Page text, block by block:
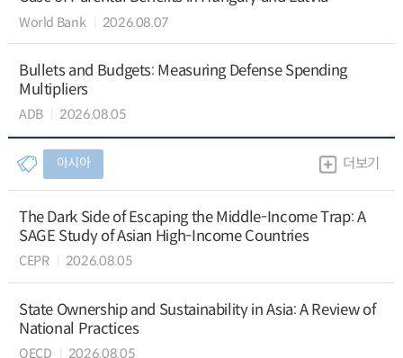
World Bank 2026.08.07
Bullets and Budgets: Measuring Defense Spending
Multipliers
ADB 2026.08.05
아시아 더보기
The Dark Side of Escaping the Middle-Income Trap: A
SAGE Study of Asian High-Income Countries
CEPR 2026.08.05
State Ownership and Sustainability in Asia: A Review of
National Practices
OECD 2026.08.05